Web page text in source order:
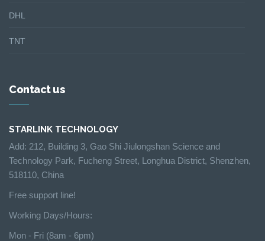
DHL
TNT
Contact us
STARLINK TECHNOLOGY
Add: 212, Building 3, Gao Shi Jiulongshan Science and
Technology Park, Fucheng Street, Longhua District, Shenzhen,
518110, China
Free support line!
Working Days/Hours:
Mon - Fri (8am - 6pm)